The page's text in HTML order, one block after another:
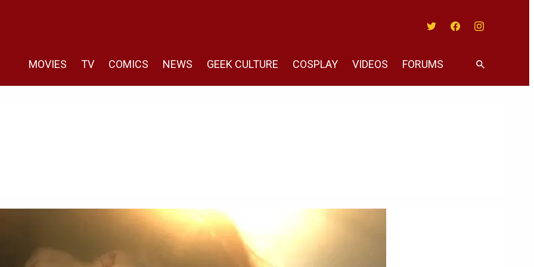
MOVIES TV COMICS NEWS GEEK CULTURE COSPLAY VIDEOS FORUMS